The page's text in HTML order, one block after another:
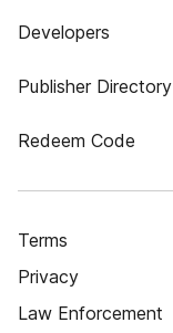
Developers
Publisher Directory
Redeem Code
Terms
Privacy
Law Enforcement